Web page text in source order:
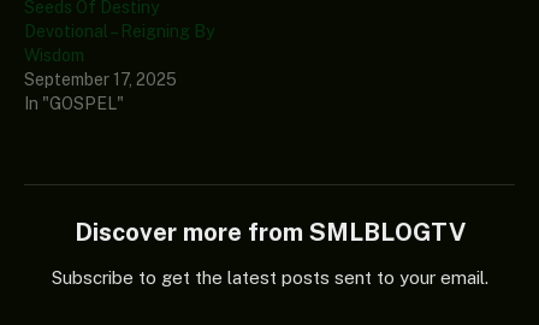
Seeds Of Destiny
Devotional – Reigning By
Wisdom
September 17, 2025
In "GOSPEL"
Discover more from SMLBLOGTV
Subscribe to get the latest posts sent to your email.